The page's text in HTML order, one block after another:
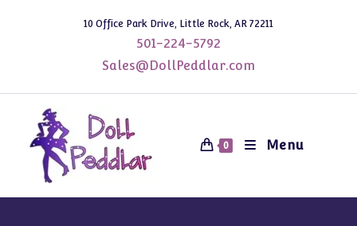
10 Office Park Drive, Little Rock, AR 72211
501-224-5792
Sales@DollPeddlar.com
0 Menu